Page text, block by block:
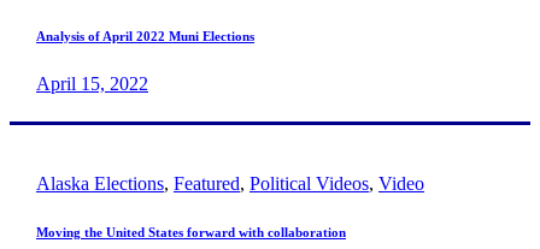
Analysis of April 2022 Muni Elections
April 15, 2022
Alaska Elections, Featured, Political Videos, Video
Moving the United States forward with collaboration